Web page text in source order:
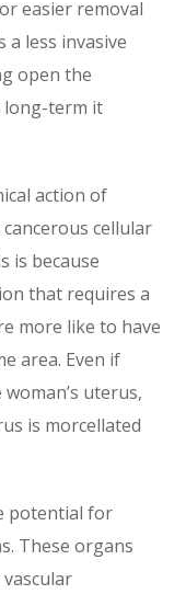
easier removal
less invasive
open the
long-term it
action of
cellular
is because
that requires a
more like to have
area. Even if
uterus,
is morcellated
potential for
These organs